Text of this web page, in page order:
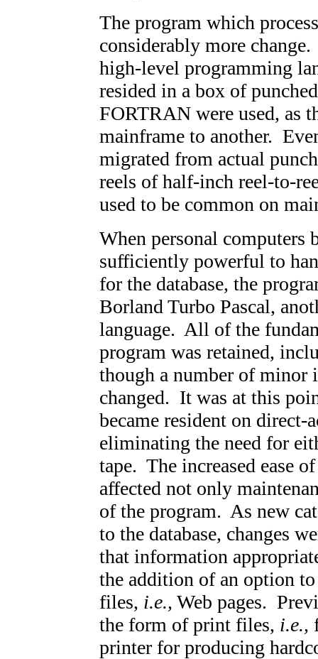
The program which
considerably more
high-level programming
resided in a box of
FORTRAN were used, as
mainframe to another.
migrated from actual
reels of half-inch reel-to-
used to be common on
When personal computers
sufficiently powerful to
for the database, the
Borland Turbo Pascal,
language. All of the
program was retained,
though a number of minor
changed. It was at this
became resident on direct-
eliminating the need for
tape. The increased ease
affected not only
of the program. As new
to the database, changes
that information
the addition of an option
files, i.e., Web pages.
the form of print files, i.e.,
printer for producing